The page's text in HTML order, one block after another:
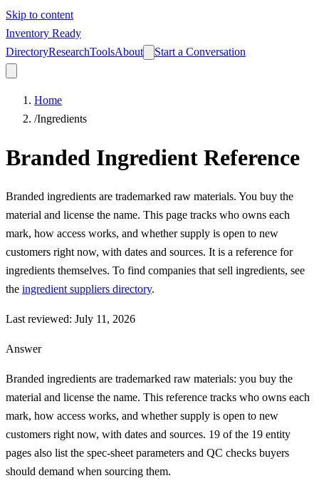
Skip to content
Inventory Ready
DirectoryResearchToolsAbout Start a Conversation
Home
/Ingredients
Branded Ingredient Reference
Branded ingredients are trademarked raw materials. You buy the
material and license the name. This page tracks who owns each
mark, how access works, and whether supply is open to new
customers right now, with dates and sources. It is a reference for
ingredients themselves. To find companies that sell ingredients, see
the ingredient suppliers directory.
Last reviewed: July 11, 2026
Answer
Branded ingredients are trademarked raw materials: you buy the
material and license the name. This reference tracks who owns each
mark, how access works, and whether supply is open to new
customers right now, with dates and sources. 19 of the 19 entity
pages also list the spec-sheet parameters and QC checks buyers
should demand when sourcing them.